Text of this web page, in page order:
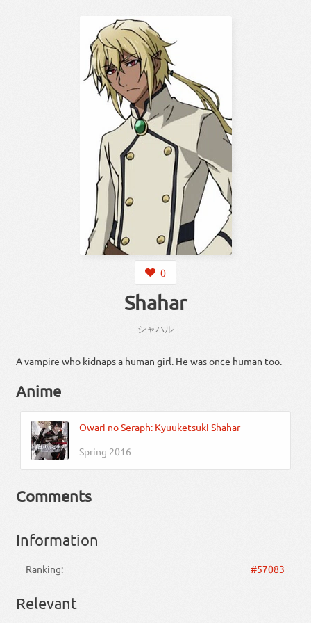
0
Shahar
シャハル
A vampire who kidnaps a human girl. He was once human too.
Anime
Owari no Seraph: Kyuuketsuki Shahar
Spring 2016
Comments
Information
Ranking: #57083
Relevant